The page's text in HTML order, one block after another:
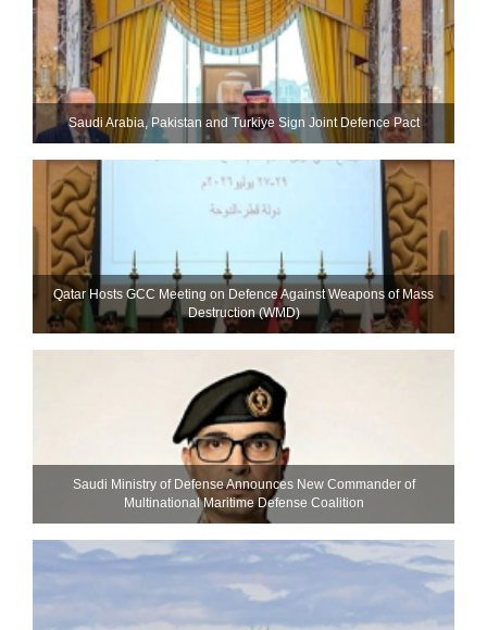
Saudi ⁠Arabia, Pakistan and Turkiye Sign Joint Defence Pact
Qatar Hosts GCC Meeting on Defence Against Weapons of Mass
Destruction (WMD)
Saudi Ministry of Defense Announces New Commander of
Multinational Maritime Defense Coalition